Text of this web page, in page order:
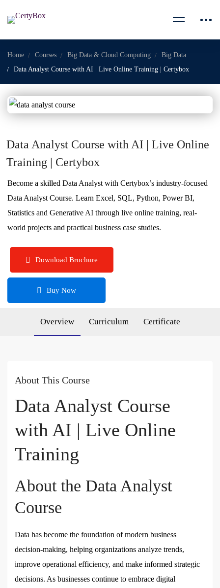
Home Courses Big Data & Cloud Computing
Big Data
Data Analyst Course with AI | Live Online Training | Certybox
Data Analyst Course with AI | Live Online
Training | Certybox
Become a skilled Data Analyst with Certybox’s industry-focused
Data Analyst Course. Learn Excel, SQL, Python, Power BI,
Statistics and Generative AI through live online training, real-
world projects and practical business case studies.
Download Brochure
Buy Now
Overview Curriculum Certificate
About This Course
Data Analyst Course
with AI | Live Online
Training
About the Data Analyst
Course
Data has become the foundation of modern business
decision-making, helping organizations analyze trends,
improve operational efficiency, and make informed strategic
decisions. As businesses continue to embrace digital